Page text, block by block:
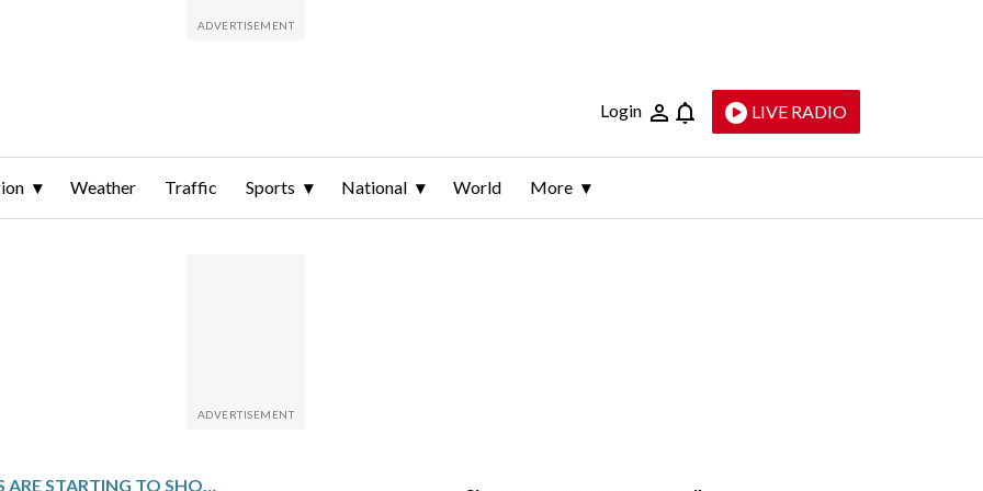
Login LIVE RADIO
Weather Traffic Sports National World More
FRACTURES ARE STARTING TO SHOW IN TRUMP’S GOP AT THE START OF THIS ELECTION YEAR